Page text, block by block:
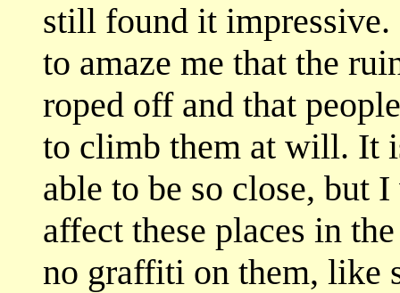
still found it
to amaze me that the
roped off and that
to climb them at will. It
able to be so close, but
affect these places in
no graffiti on them, like